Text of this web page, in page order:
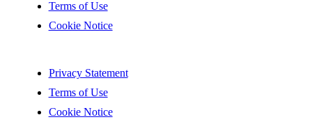
Terms of Use
Cookie Notice
Privacy Statement
Terms of Use
Cookie Notice